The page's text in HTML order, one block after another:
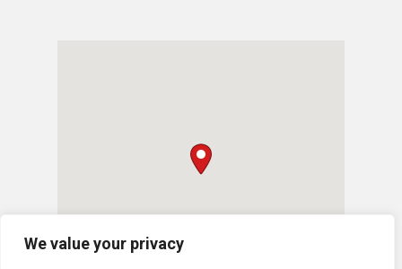
We value your privacy